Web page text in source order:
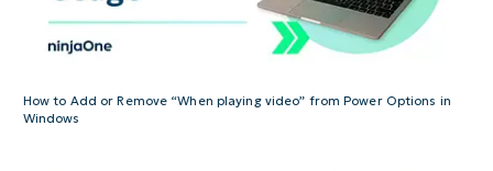
How to Add or Remove “When playing video” from Power Options in
Windows